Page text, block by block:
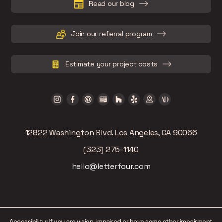
Read our blog
Join our referral program
Estimate your project costs
12822 Washington Blvd. Los Angeles, CA 90066
(323) 275-1140
hello@letterfour.com